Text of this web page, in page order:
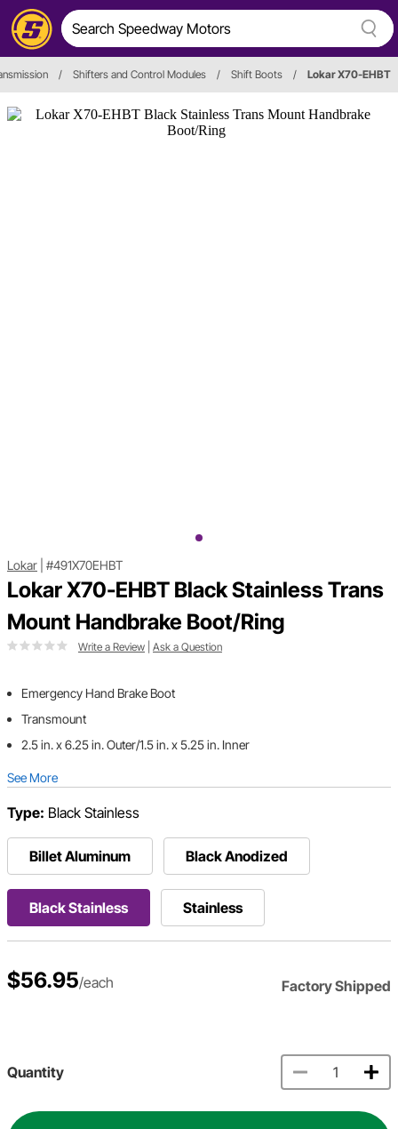
/ Shifters and Control Modules / Shift Boots / Lokar X70-EHBT
Lokar #491X70EHBT
Lokar X70-EHBT Black Stainless Trans
Mount Handbrake Boot/Ring
Write a Review Ask a Question
Emergency Hand Brake Boot
Transmount
2.5 in. x 6.25 in. Outer/1.5 in. x 5.25 in. Inner
See More
Type: Black Stainless
Billet Aluminum Black Anodized
Black Stainless Stainless
$56.95/each Factory Shipped
Quantity